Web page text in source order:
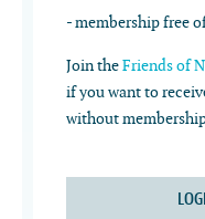
- membership free
Join theFriends of
if you want to
without